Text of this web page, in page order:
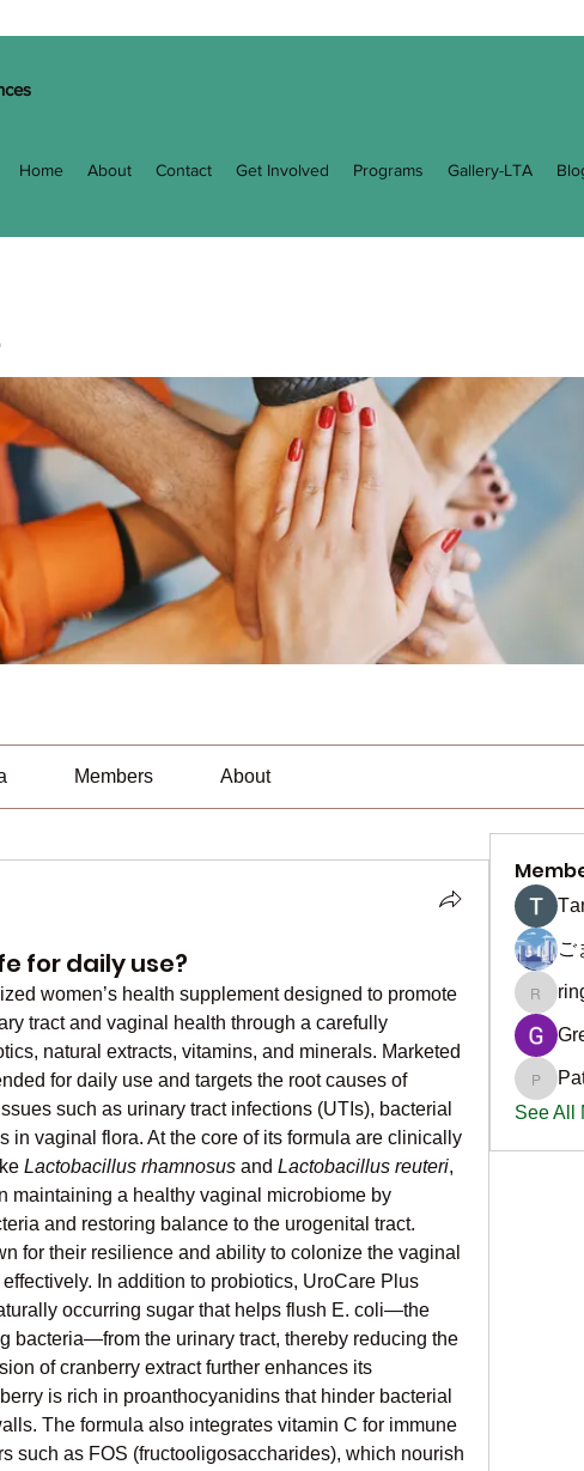
Home About Contact Get Involved Programs Gallery-LTA
Members About
for daily use?
women’s health supplement designed to promote
tract and vaginal health through a carefully
natural extracts, vitamins, and minerals. Marketed
for daily use and targets the root causes of
such as urinary tract infections (UTIs), bacterial
in vaginal flora. At the core of its formula are clinically
Lactobacillus rhamnosus and Lactobacillus reuteri,
maintaining a healthy vaginal microbiome by
and restoring balance to the urogenital tract.
for their resilience and ability to colonize the vaginal
In addition to probiotics, UroCare Plus
occurring sugar that helps flush E. coli—the
bacteria—from the urinary tract, thereby reducing the
of cranberry extract further enhances its
is rich in proanthocyanidins that hinder bacterial
The formula also integrates vitamin C for immune
such as FOS (fructooligosaccharides), which nourish
ご
See All